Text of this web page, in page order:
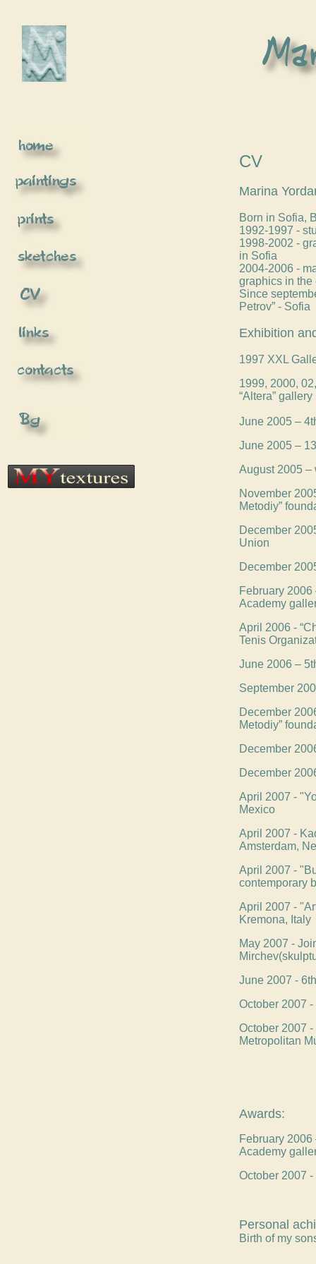
CV
Marina
Born in Sofia,
1992-1997 -
1998-2002 -
in Sofia
2004-2006 -
graphics in the
Since
Petrov” - Sofia
Exhibition
1997 XXL
1999, 2000,
“Altera” gallery
June 2005 –
June 2005 –
August 2005 –
November
Metodiy”
December
Union
December
February 2006
Academy
April 2006 -
Tenis
June 2006 –
September
December
Metodiy”
December
December
April 2007 -
Mexico
April 2007 -
Amsterdam,
April 2007 -
contemporary
April 2007 -
Kremona, Italy
May 2007 -
June 2007 -
October 2007
October 2007
Metropolitan
Awards:
February 2006
Academy
October 2007
Personal
Birth of my